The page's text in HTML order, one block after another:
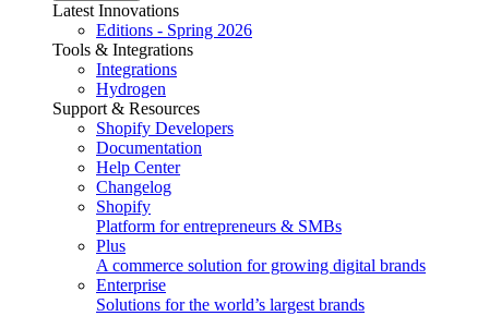
Latest Innovations
Editions - Spring 2026
Tools & Integrations
Integrations
Hydrogen
Support & Resources
Shopify Developers
Documentation
Help Center
Changelog
Shopify
Platform for entrepreneurs & SMBs
Plus
A commerce solution for growing digital brands
Enterprise
Solutions for the world’s largest brands